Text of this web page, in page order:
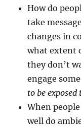
How do
take
changes in
what extent
they don’t
engage
to be exposed
When
well do